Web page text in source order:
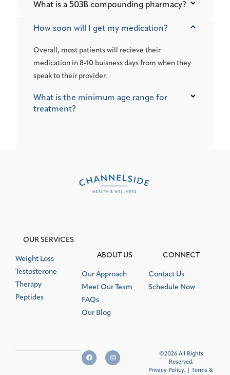
What is a 503B compounding pharmacy?
How soon will I get my medication?
Overall, most patients will recieve their
medication in 8-10 buisness days from when they
speak to their provider.
What is the minimum age range for
treatment?
OUR SERVICES
Weight Loss
Testosterone
Therapy
Peptides
ABOUT US
Our Approach
Meet Our Team
FAQs
Our Blog
CONNECT
Contact Us
Schedule Now
©2026 All Rights
Reserved.
Privacy Policy.
Terms &